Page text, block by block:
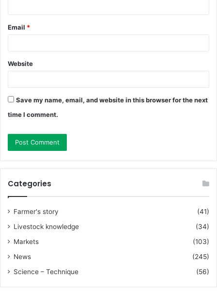
Email *
Website
Save my name, email, and website in this browser for the next
time I comment.
Categories
Farmer's story
(41)
Livestock knowledge
(34)
Markets
(103)
News
(245)
Science – Technique
(56)